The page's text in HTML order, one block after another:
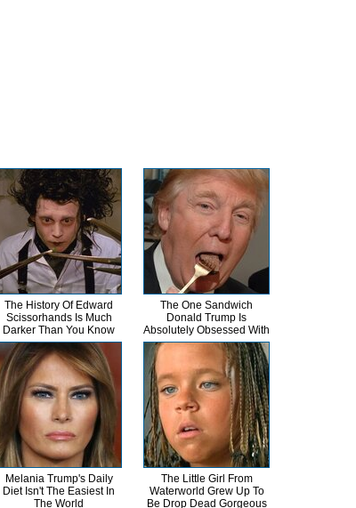
The History Of Edward
Scissorhands Is Much
Darker Than You Know
The One Sandwich
Donald Trump Is
Absolutely Obsessed With
Melania Trump's Daily
Diet Isn't The Easiest In
The World
The Little Girl From
Waterworld Grew Up To
Be Drop Dead Gorgeous